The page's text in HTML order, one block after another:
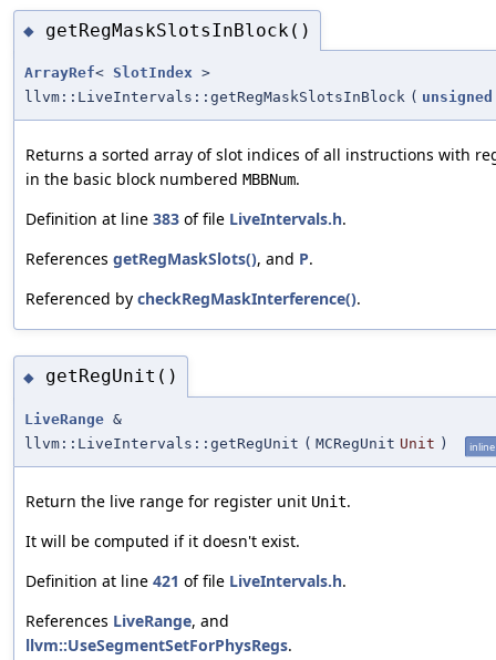
◆ getRegMaskSlotsInBlock()
ArrayRef< SlotIndex >
llvm::LiveIntervals::getRegMaskSlotsInBlock ( unsigned
Returns a sorted array of slot indices of all instructions with
in the basic block numbered MBBNum.
Definition at line 383 of file LiveIntervals.h.
References getRegMaskSlots(), and P.
Referenced by checkRegMaskInterference().
◆ getRegUnit()
LiveRange &
llvm::LiveIntervals::getRegUnit ( MCRegUnit Unit ) inline
Return the live range for register unit Unit.
It will be computed if it doesn't exist.
Definition at line 421 of file LiveIntervals.h.
References LiveRange, and
llvm::UseSegmentSetForPhysRegs.